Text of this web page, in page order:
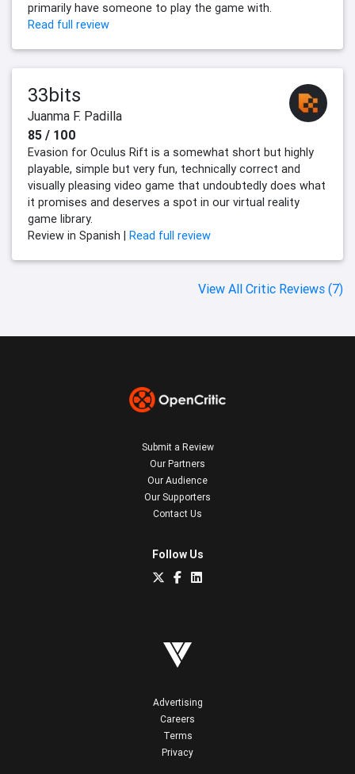
primarily have someone to play the game with.
Read full review
33bits
Juanma F. Padilla
85 / 100
Evasion for Oculus Rift is a somewhat short but highly
playable, simple but very fun, technically correct and
visually pleasing video game that undoubtedly does what
it promises and deserves a spot in our virtual reality
game library.
Review in Spanish | Read full review
View All Critic Reviews (7)
Submit a Review
Our Partners
Our Audience
Our Supporters
Contact Us
Follow Us
Advertising
Careers
Terms
Privacy